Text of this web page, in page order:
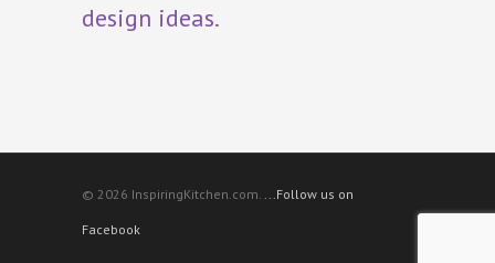
design ideas.
© 2026 InspiringKitchen.com. ...Follow us on
Facebook